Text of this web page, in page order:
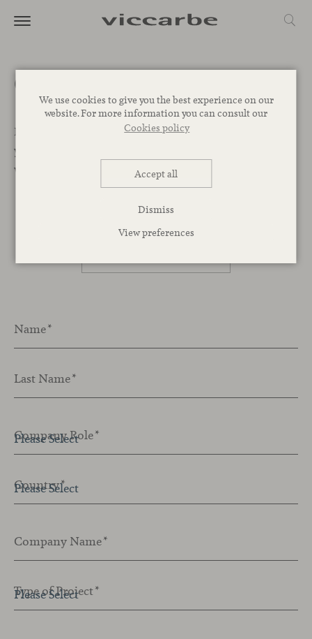
We use cookies to give you the best experience on our
website. For more information you can consult our
Cookies policy
Accept all
Dismiss
View preferences
Get a quote
Let’s Begin. We want to help you find the best designs for
your project. Leave your message below and our team
will get back to you as soon as possible.
Name*
Last Name*
Company Role*
Country*
Company Name*
Type of Project*